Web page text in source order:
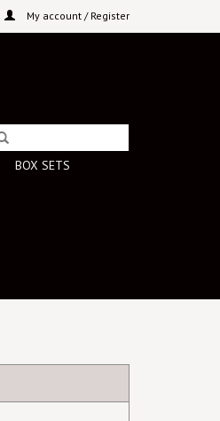
My account / Register
BOX SETS